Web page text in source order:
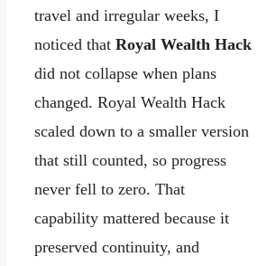
travel and irregular weeks, I
noticed that Royal Wealth Hack
did not collapse when plans
changed. Royal Wealth Hack
scaled down to a smaller version
that still counted, so progress
never fell to zero. That
capability mattered because it
preserved continuity, and